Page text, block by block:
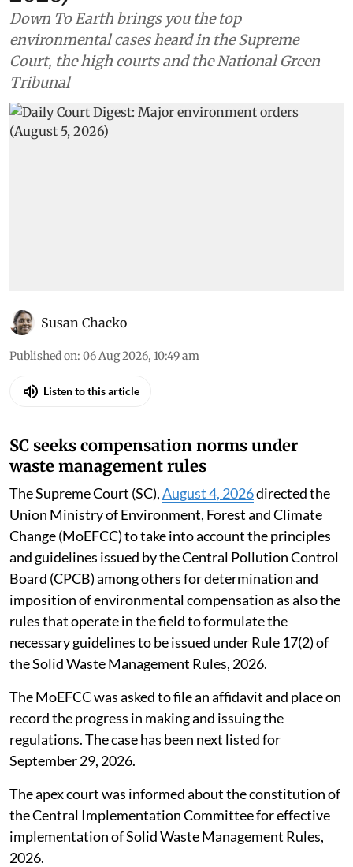
Down To Earth brings you the top
environmental cases heard in the Supreme
Court, the high courts and the National Green
Tribunal
Susan Chacko
Published on: 06 Aug 2026, 10:49 am
Listen to this article
SC seeks compensation norms under
waste management rules
The Supreme Court (SC),August 4, 2026directed the
Union Ministry of Environment, Forest and Climate
Change (MoEFCC) to take into account the principles
and guidelines issued by the Central Pollution Control
Board (CPCB) among others for determination and
imposition of environmental compensation as also the
rules that operate in the field to formulate the
necessary guidelines to be issued under Rule 17(2) of
the Solid Waste Management Rules, 2026.
The MoEFCC was asked to file an affidavit and place on
record the progress in making and issuing the
regulations. The case has been next listed for
September 29, 2026.
The apex court was informed about the constitution of
the Central Implementation Committee for effective
implementation of Solid Waste Management Rules,
2026.